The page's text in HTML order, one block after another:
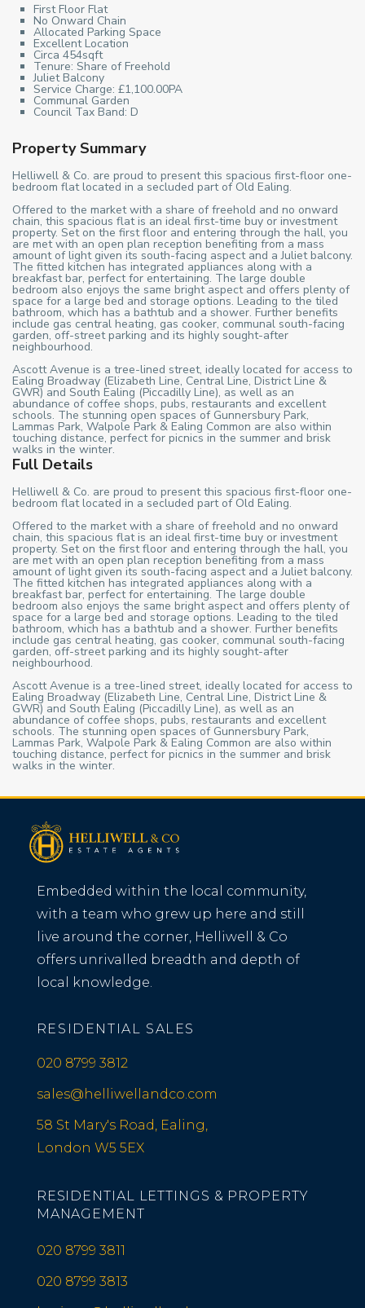
First Floor Flat
No Onward Chain
Allocated Parking Space
Excellent Location
Circa 454sqft
Tenure: Share of Freehold
Juliet Balcony
Service Charge: £1,100.00PA
Communal Garden
Council Tax Band: D
Property Summary
Helliwell & Co. are proud to present this spacious first-floor one-
bedroom flat located in a secluded part of Old Ealing.
Offered to the market with a share of freehold and no onward
chain, this spacious flat is an ideal first-time buy or investment
property. Set on the first floor and entering through the hall, you
are met with an open plan reception benefiting from a mass
amount of light given its south-facing aspect and a Juliet balcony.
The fitted kitchen has integrated appliances along with a
breakfast bar, perfect for entertaining. The large double
bedroom also enjoys the same bright aspect and offers plenty of
space for a large bed and storage options. Leading to the tiled
bathroom, which has a bathtub and a shower. Further benefits
include gas central heating, gas cooker, communal south-facing
garden, off-street parking and its highly sought-after
neighbourhood.
Ascott Avenue is a tree-lined street, ideally located for access to
Ealing Broadway (Elizabeth Line, Central Line, District Line &
GWR) and South Ealing (Piccadilly Line), as well as an
abundance of coffee shops, pubs, restaurants and excellent
schools. The stunning open spaces of Gunnersbury Park,
Lammas Park, Walpole Park & Ealing Common are also within
touching distance, perfect for picnics in the summer and brisk
walks in the winter.
Full Details
Helliwell & Co. are proud to present this spacious first-floor one-
bedroom flat located in a secluded part of Old Ealing.
Offered to the market with a share of freehold and no onward
chain, this spacious flat is an ideal first-time buy or investment
property. Set on the first floor and entering through the hall, you
are met with an open plan reception benefiting from a mass
amount of light given its south-facing aspect and a Juliet balcony.
The fitted kitchen has integrated appliances along with a
breakfast bar, perfect for entertaining. The large double
bedroom also enjoys the same bright aspect and offers plenty of
space for a large bed and storage options. Leading to the tiled
bathroom, which has a bathtub and a shower. Further benefits
include gas central heating, gas cooker, communal south-facing
garden, off-street parking and its highly sought-after
neighbourhood.
Ascott Avenue is a tree-lined street, ideally located for access to
Ealing Broadway (Elizabeth Line, Central Line, District Line &
GWR) and South Ealing (Piccadilly Line), as well as an
abundance of coffee shops, pubs, restaurants and excellent
schools. The stunning open spaces of Gunnersbury Park,
Lammas Park, Walpole Park & Ealing Common are also within
touching distance, perfect for picnics in the summer and brisk
walks in the winter.
Embedded within the local community,
with a team who grew up here and still
live around the corner, Helliwell & Co
offers unrivalled breadth and depth of
local knowledge.
RESIDENTIAL SALES
020 8799 3812
sales@helliwellandco.com
58 St Mary's Road, Ealing,
London W5 5EX
RESIDENTIAL LETTINGS & PROPERTY
MANAGEMENT
020 8799 3811
020 8799 3813